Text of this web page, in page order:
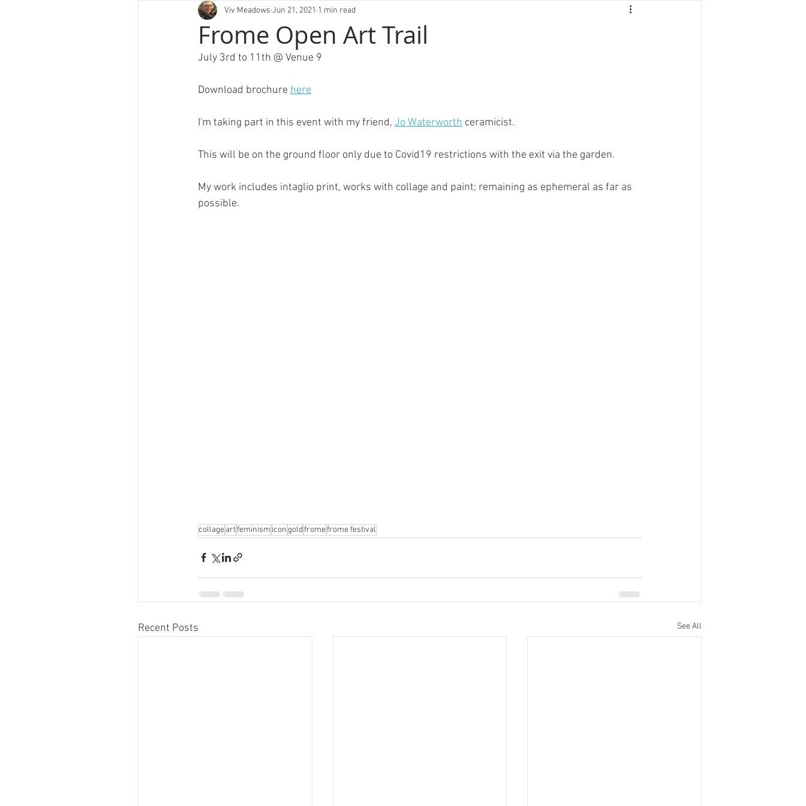
VIVLM
Frome Open Art Trail
Viv Meadows Jun 21, 2021 1 min read
July 3rd to 11th @ Venue 9
Download brochure here
I'm taking part in this event with my friend, Jo Waterworth ceramicist.
This will be on the ground floor only due to Covid19 restrictions with the exit via the garden.
My work includes intaglio print, works with collage and paint; remaining as ephemeral as far as
possible.
collageartfeminism icongoldfromefrome festival
Recent Posts See All